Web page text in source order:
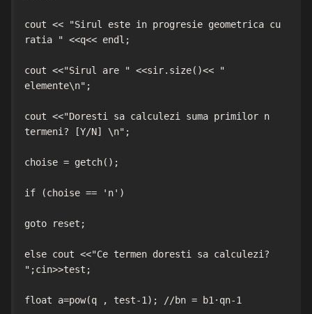
cout << "Sirul este in progresie geometrica cu
ratia " <<q<< endl;
cout <<"Sirul are " <<sir.size()<< "
elemente\n";
cout <<"Doresti sa calculezi suma primilor n
termeni? [Y/N] \n";
choise = getch();
if (choise == 'n')
goto reset;
else cout <<"Ce termen doresti sa calculezi?
";cin>>test;
float a=pow(q , test-1); //bn = b1·qn-1